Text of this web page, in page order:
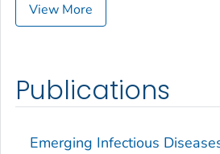
View More
Publications
Emerging Infectious